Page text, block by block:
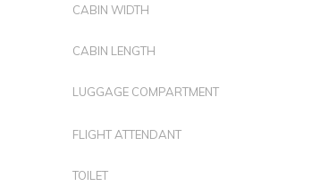
CABIN WIDTH
CABIN LENGTH
LUGGAGE COMPARTMENT
FLIGHT ATTENDANT
TOILET